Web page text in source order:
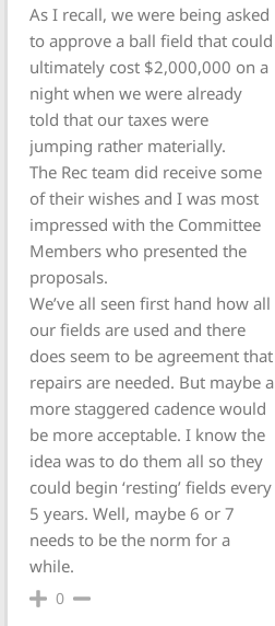
As I recall, we were being asked
to approve a ball field that could
ultimately cost $2,000,000 on a
night when we were already
told that our taxes were
jumping rather materially.
The Rec team did receive some
of their wishes and I was most
impressed with the Committee
Members who presented the
proposals.
We’ve all seen first hand how all
our fields are used and there
does seem to be agreement that
repairs are needed. But maybe a
more staggered cadence would
be more acceptable. I know the
idea was to do them all so they
could begin ‘resting’ fields every
5 years. Well, maybe 6 or 7
needs to be the norm for a
while.
0